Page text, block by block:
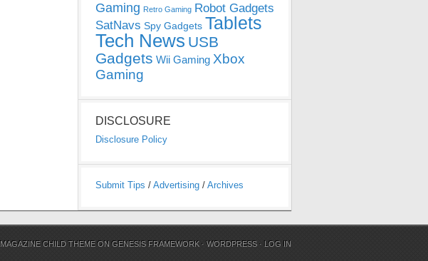
Gaming Retro Gaming Robot Gadgets
SatNavs Spy Gadgets Tablets
Tech News USB
Gadgets Wii Gaming Xbox
Gaming
DISCLOSURE
Disclosure Policy
Submit Tips / Advertising / Archives
MAGAZINE CHILD THEME ONGENESIS FRAMEWORK ·WORDPRESS · LOG IN